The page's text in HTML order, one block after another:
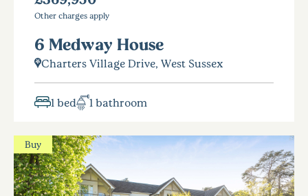
Other charges apply
6 Medway House
Charters Village Drive, West Sussex
1 bed 1 bathroom
Buy